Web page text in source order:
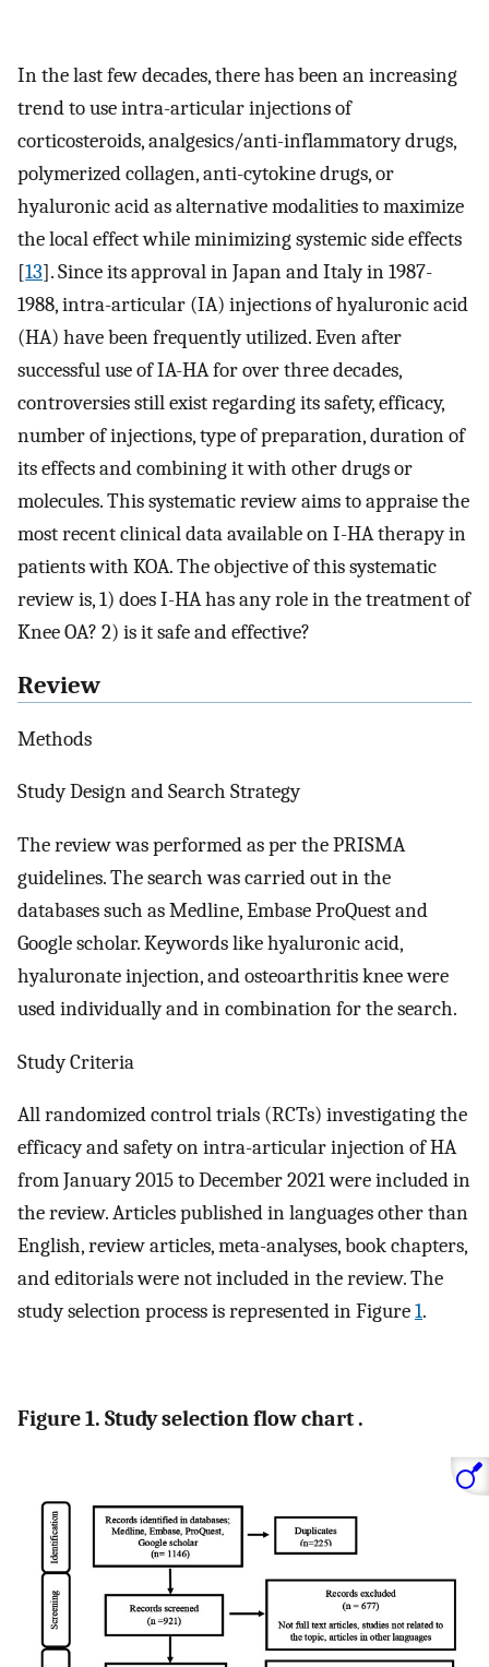
In the last few decades, there has been an increasing
trend to use intra-articular injections of
corticosteroids, analgesics/anti-inflammatory drugs,
polymerized collagen, anti-cytokine drugs, or
hyaluronic acid as alternative modalities to maximize
the local effect while minimizing systemic side effects
[13]. Since its approval in Japan and Italy in 1987-
1988, intra-articular (IA) injections of hyaluronic acid
(HA) have been frequently utilized. Even after
successful use of IA-HA for over three decades,
controversies still exist regarding its safety, efficacy,
number of injections, type of preparation, duration of
its effects and combining it with other drugs or
molecules. This systematic review aims to appraise the
most recent clinical data available on I-HA therapy in
patients with KOA. The objective of this systematic
review is, 1) does I-HA has any role in the treatment of
Knee OA? 2) is it safe and effective?
Review
Methods
Study Design and Search Strategy
The review was performed as per the PRISMA
guidelines. The search was carried out in the
databases such as Medline, Embase ProQuest and
Google scholar. Keywords like hyaluronic acid,
hyaluronate injection, and osteoarthritis knee were
used individually and in combination for the search.
Study Criteria
All randomized control trials (RCTs) investigating the
efficacy and safety on intra-articular injection of HA
from January 2015 to December 2021 were included in
the review. Articles published in languages other than
English, review articles, meta-analyses, book chapters,
and editorials were not included in the review. The
study selection process is represented in Figure1.
Figure 1. Study selection flow chart .